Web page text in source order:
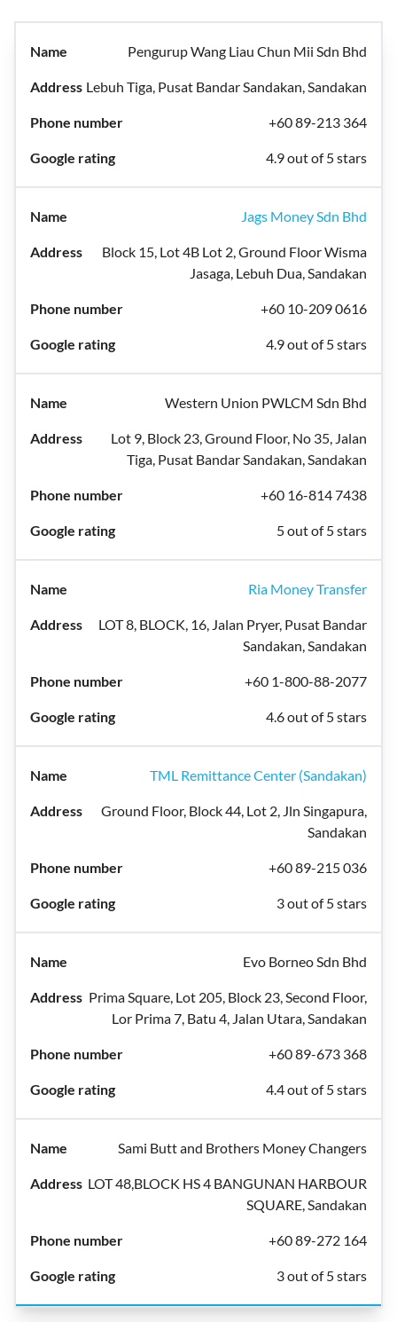
Pengurup Wang Liau Chun Mii Sdn Bhd
Lebuh Tiga, Pusat Bandar Sandakan, Sandakan
+60 89-213 364
4.9 out of 5 stars
Jags Money Sdn Bhd
Block 15, Lot 4B Lot 2, Ground Floor Wisma
Jasaga, Lebuh Dua, Sandakan
+60 10-209 0616
4.9 out of 5 stars
Western Union PWLCM Sdn Bhd
Lot 9, Block 23, Ground Floor, No 35, Jalan
Tiga, Pusat Bandar Sandakan, Sandakan
+60 16-814 7438
5 out of 5 stars
Ria Money Transfer
LOT 8, BLOCK, 16, Jalan Pryer, Pusat Bandar
Sandakan, Sandakan
+60 1-800-88-2077
4.6 out of 5 stars
TML Remittance Center (Sandakan)
Ground Floor, Block 44, Lot 2, Jln Singapura,
Sandakan
+60 89-215 036
3 out of 5 stars
Evo Borneo Sdn Bhd
Prima Square, Lot 205, Block 23, Second Floor,
Lor Prima 7, Batu 4, Jalan Utara, Sandakan
+60 89-673 368
4.4 out of 5 stars
Sami Butt and Brothers Money Changers
LOT 48,BLOCK HS 4 BANGUNAN HARBOUR
SQUARE, Sandakan
+60 89-272 164
3 out of 5 stars